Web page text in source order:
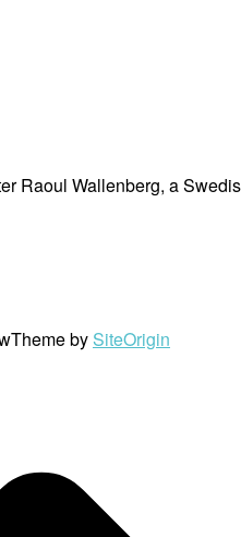
Raoul Wallenberg, a
Theme by SiteOrigin